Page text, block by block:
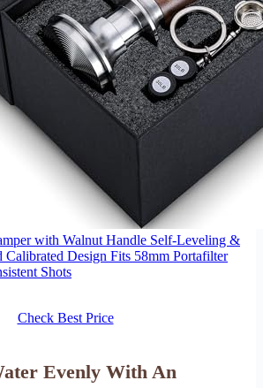
with Walnut Handle Self-Leveling &
Design Fits 58mm Portafilter
Shots
Check Best Price
Evenly With An